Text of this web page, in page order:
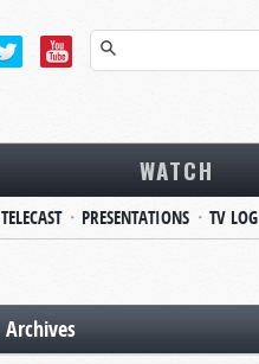
WATCH
TELECAST PRESENTATIONS TV LOG
Archives